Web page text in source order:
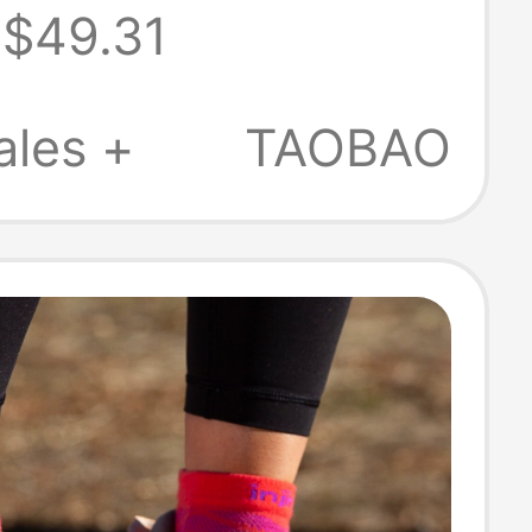
Coolmax
Sports
$49.31
+
TAOBAO